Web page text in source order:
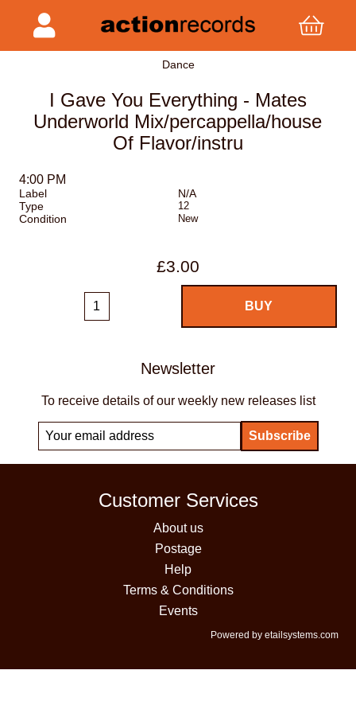
Dance
I Gave You Everything - Mates
Underworld Mix/percappella/house
Of Flavor/instru
4:00 PM
Label
N/A
Type
12
Condition New
£3.00
Newsletter
To receive details of our weekly new releases list
Customer Services
About us
Postage
Help
Terms & Conditions
Events
Powered by etailsystems.com